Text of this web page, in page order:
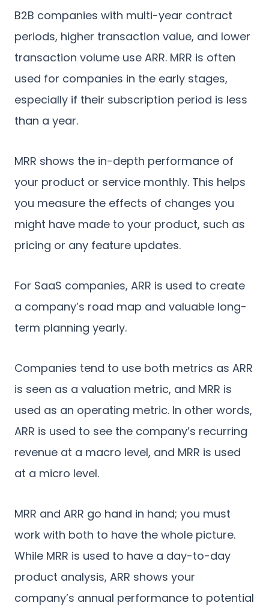
B2B companies with multi-year contract
periods, higher transaction value, and lower
transaction volume use ARR. MRR is often
used for companies in the early stages,
especially if their subscription period is less
than a year.
MRR shows the in-depth performance of
your product or service monthly. This helps
you measure the effects of changes you
might have made to your product, such as
pricing or any feature updates.
For SaaS companies, ARR is used to create
a company’s road map and valuable long-
term planning yearly.
Companies tend to use both metrics as ARR
is seen as a valuation metric, and MRR is
used as an operating metric. In other words,
ARR is used to see the company’s recurring
revenue at a macro level, and MRR is used
at a micro level.
MRR and ARR go hand in hand; you must
work with both to have the whole picture.
While MRR is used to have a day-to-day
product analysis, ARR shows your
company’s annual performance to potential